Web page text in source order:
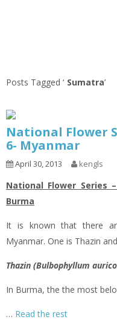
Posts Tagged ‘ Sumatra’
National Flower
6- Myanmar
April 30, 2013 kengls
National Flower Series
Burma
It is known that there
Myanmar. One is Thazin
Thazin (Bulbophyllum
In Burma, the the most
… Read the rest